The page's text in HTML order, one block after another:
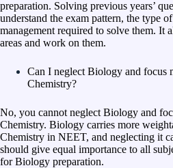
preparation. Solving previous years’
understand the exam pattern, the type
management required to solve them. It
areas and work on them.
Can I neglect Biology and focus
Chemistry?
No, you cannot neglect Biology and
Chemistry. Biology carries more
Chemistry in NEET, and neglecting it
should give equal importance to all
for Biology preparation.